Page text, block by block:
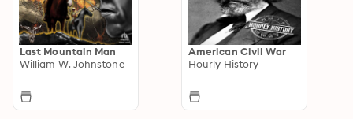
Last Mountain Man
William W. Johnstone
American Civil War
Hourly History